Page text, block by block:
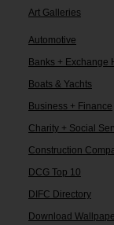
Art Galleries
Automotive
Banks + Exchange
Boats & Yachts
Business + Finance
Charity + Social
Construction
DCG Top 10
DIFC Directory
Download